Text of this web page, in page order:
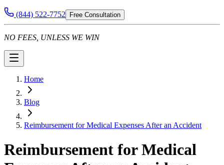
(844) 522-7752 Free Consultation
NO FEES, UNLESS WE WIN
Home
Blog
Reimbursement for Medical Expenses After an Accident
Reimbursement for Medical